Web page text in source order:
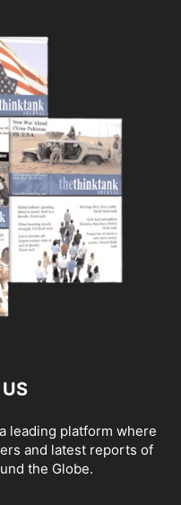
leading platform where
and latest reports of
the Globe.